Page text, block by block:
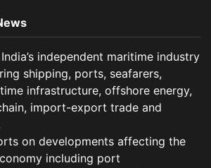
independent maritime industry
shipping, ports, seafarers,
infrastructure, offshore energy,
import-export trade and
on developments affecting the
including port